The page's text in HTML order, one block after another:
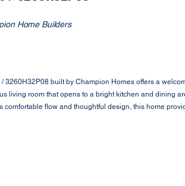
Home Builders
3260H32P08 built by Champion Homes offers a
living room that opens to a bright kitchen and dining
comfortable flow and thoughtful design, this home